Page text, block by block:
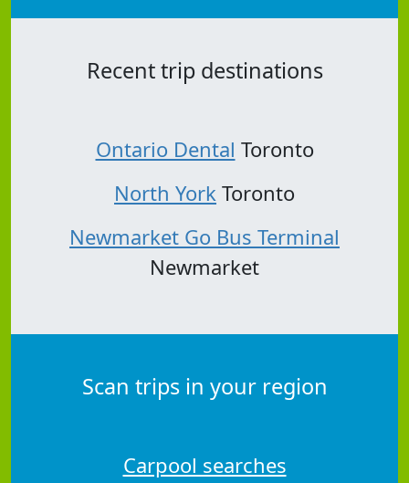
Recent trip destinations
Ontario Dental Toronto
North York Toronto
Newmarket Go Bus Terminal
Newmarket
Scan trips in your region
Carpool searches